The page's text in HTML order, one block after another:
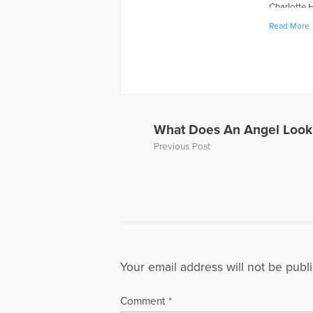
Charlotte
including
since
speak on
Read More
What Does An Angel
Previous Post
Your email address will not be
Comment *